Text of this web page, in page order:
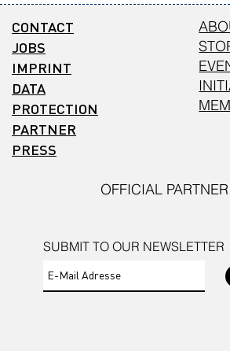
SUBMIT TO OUR NEWSLETTER
CONTACT
JOBS
IMPRINT
DATA
PROTECTION
PARTNER
PRESS
OFFICIAL PARTNER